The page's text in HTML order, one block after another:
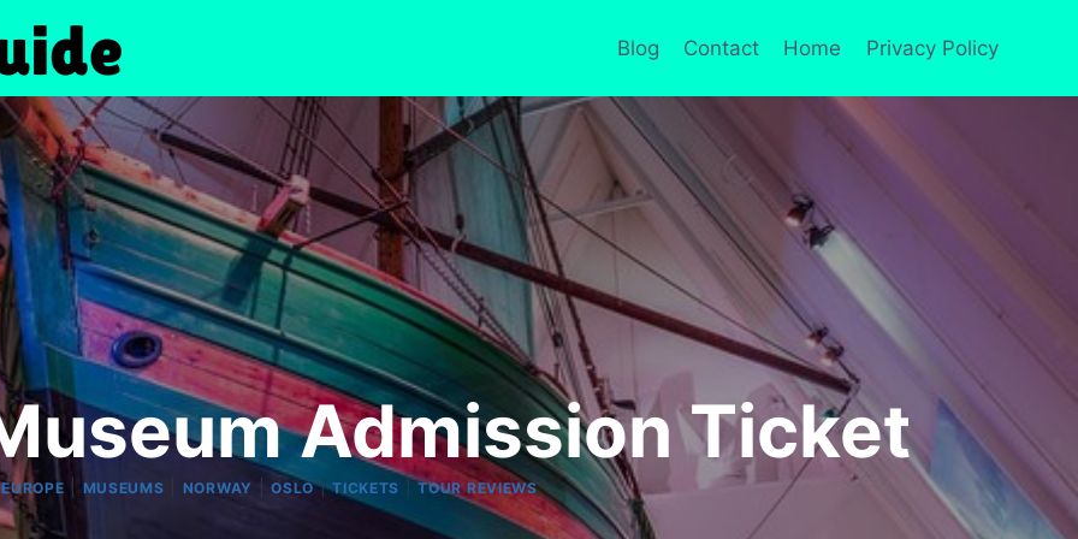
Blog Contact Home Privacy Policy
Admission Ticket
EUROPE MUSEUMS NORWAY |OSLO|TICKETS |TOUR REVIEWS